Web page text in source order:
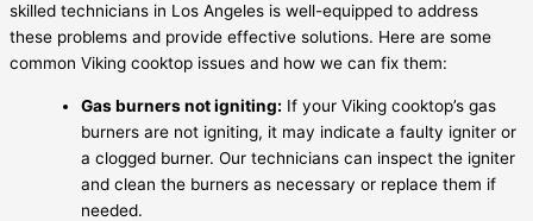
skilled technicians in Los Angeles is well-equipped to address
these problems and provide effective solutions. Here are some
common Viking cooktop issues and how we can fix them:
Gas burners not igniting: If your Viking cooktop’s gas
burners are not igniting, it may indicate a faulty igniter or
a clogged burner. Our technicians can inspect the igniter
and clean the burners as necessary or replace them if
needed.